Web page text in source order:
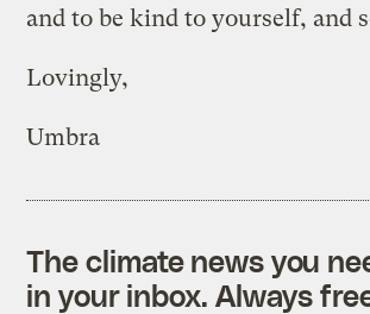
and to be kind to yourself, and
Lovingly,
Umbra
The climate news you
in your inbox. Always